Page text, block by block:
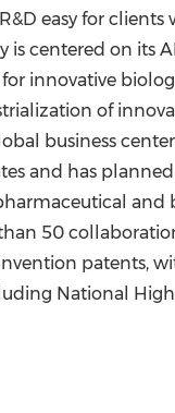
easy for clients
centered on its
innovative
of
business
and has
50
patents,
National